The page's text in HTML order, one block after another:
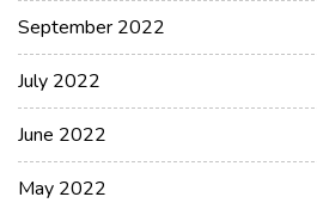
September 2022
July 2022
June 2022
May 2022